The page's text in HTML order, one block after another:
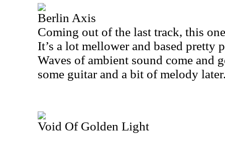
Berlin Axis
Coming out of the last track, this
It’s a lot mellower and based pretty
Waves of ambient sound come and
some guitar and a bit of melody
Void Of Golden Light